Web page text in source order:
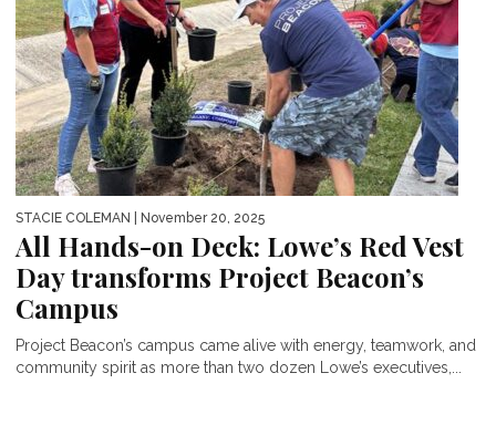
STACIE COLEMAN | November 20, 2025
All Hands-on Deck: Lowe’s Red Vest
Day transforms Project Beacon’s
Campus
Project Beacon’s campus came alive with energy, teamwork, and
community spirit as more than two dozen Lowe’s executives,...